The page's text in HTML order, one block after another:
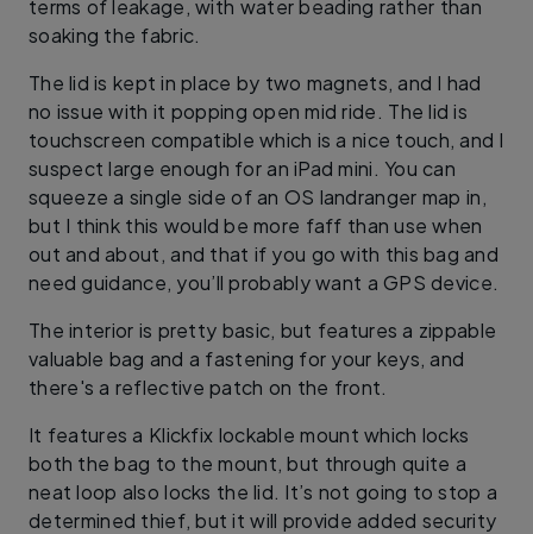
terms of leakage, with water beading rather than
soaking the fabric.
The lid is kept in place by two magnets, and I had
no issue with it popping open mid ride. The lid is
touchscreen compatible which is a nice touch, and I
suspect large enough for an iPad mini. You can
squeeze a single side of an OS landranger map in,
but I think this would be more faff than use when
out and about, and that if you go with this bag and
need guidance, you’ll probably want a GPS device.
The interior is pretty basic, but features a zippable
valuable bag and a fastening for your keys, and
there's a reflective patch on the front.
It features a Klickfix lockable mount which locks
both the bag to the mount, but through quite a
neat loop also locks the lid. It’s not going to stop a
determined thief, but it will provide added security